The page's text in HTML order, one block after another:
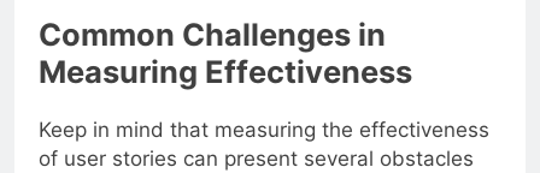
Common Challenges in
Measuring Effectiveness
Keep in mind that measuring the effectiveness
of user stories can present several obstacles